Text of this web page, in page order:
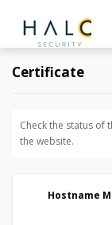
Certificate
Check the status of
the website.
Hostname